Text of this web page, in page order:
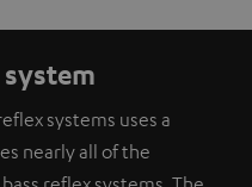
systems uses a
nearly all of the